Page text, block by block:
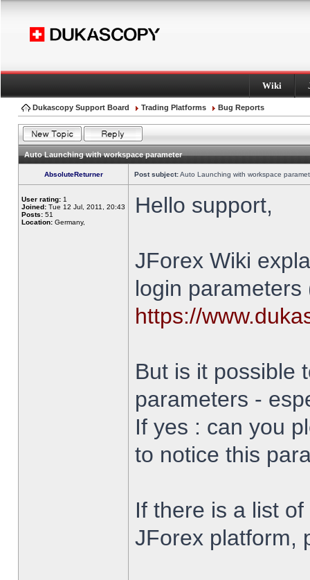
Wiki
Dukascopy Support Board Trading Platforms Bug Reports
Auto Launching with workspace parameter
AbsoluteReturner Post subject:Auto Launching with workspace
User rating: 1
Joined: Tue 12 Jul, 2011, 20:43
Posts: 51
Location: Germany,
Hello support,
JForex Wiki
login
https://
But is it possible
parameters -
If yes : can you
to notice this
If there is a list
JForex platform,